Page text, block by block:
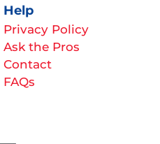
Help
Privacy Policy
Ask the Pros
Contact
FAQs